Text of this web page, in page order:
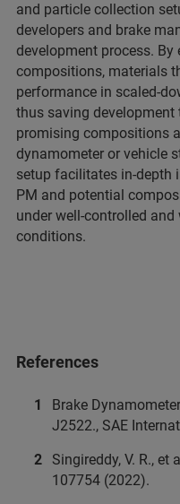
and particle collection
developers and brake
development process. By
compositions, materials
performance in scaled-
thus saving
promising compositions
dynamometer or vehicle
setup facilitates in-depth
PM and potential
under well-controlled
conditions.
References
Brake
J2522., SAE
Singireddy, V. R.,
107754 (2022).